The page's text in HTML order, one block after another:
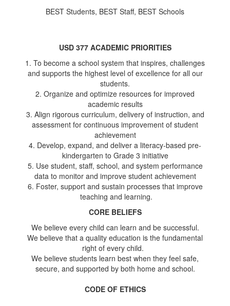
BEST Students, BEST Staff, BEST Schools
USD 377 ACADEMIC PRIORITIES
1. To become a school system that inspires, challenges
and supports the highest level of excellence for all our
students.
2. Organize and optimize resources for improved
academic results
3. Align rigorous curriculum, delivery of instruction, and
assessment for continuous improvement of student
achievement
4. Develop, expand, and deliver a literacy-based pre-
kindergarten to Grade 3 initiative
5. Use student, staff, school, and system performance
data to monitor and improve student achievement
6. Foster, support and sustain processes that improve
teaching and learning.
CORE BELIEFS
We believe every child can learn and be successful.
We believe that a quality education is the fundamental
right of every child.
We believe students learn best when they feel safe,
secure, and supported by both home and school.
CODE OF ETHICS